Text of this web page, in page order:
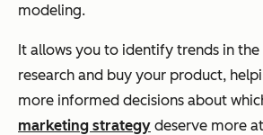
modeling.
It allows you to identify trends in
research and buy your product,
more informed decisions about
marketing strategy deserve more